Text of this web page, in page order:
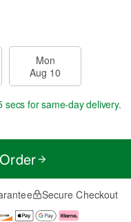
Mon
Aug 10
secs for same-day delivery.
Secure Checkout